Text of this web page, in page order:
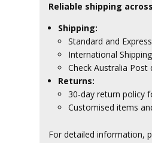
Reliable shipping
Shipping:
Standard and
International
Check Australia Post
Returns:
30-day return policy
Customised items
For detailed information,